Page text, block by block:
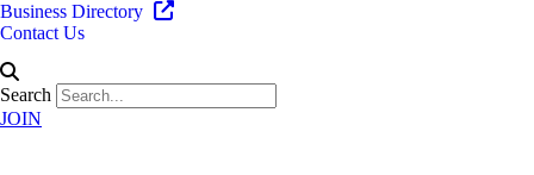
Business Directory
Contact Us
Search
JOIN